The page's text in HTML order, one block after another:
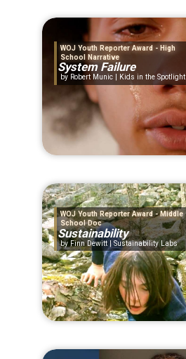
WOJ Youth Reporter Award - High
School Narrative
System Failure
Robert Munic | Kids in the Spotlight
WOJ Youth Reporter Award - Middle
School Doc
Sustainability
Finn Dewitt | Sustainability Labs